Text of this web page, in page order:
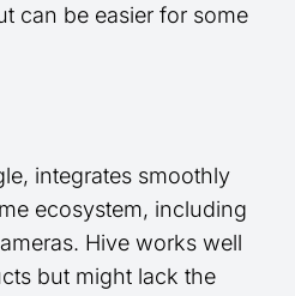
can be easier for some
integrates smoothly
ecosystem, including
Hive works well
but might lack the